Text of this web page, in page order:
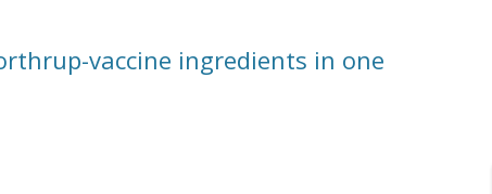
vaccine ingredients in one